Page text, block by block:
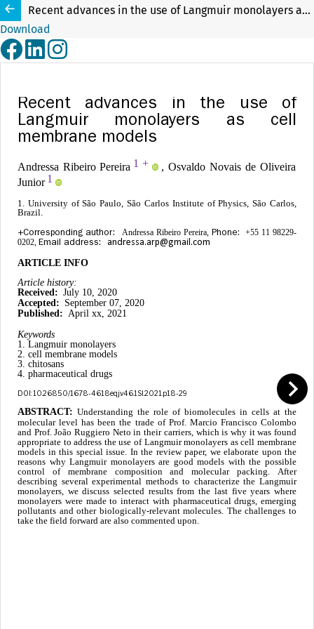
Recent advances in the use of Langmuir monolayers as cell membrane models
Download